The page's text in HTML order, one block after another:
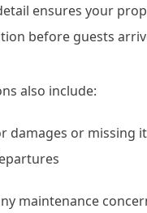
ensures your
before guests
also include:
damages or missing
maintenance